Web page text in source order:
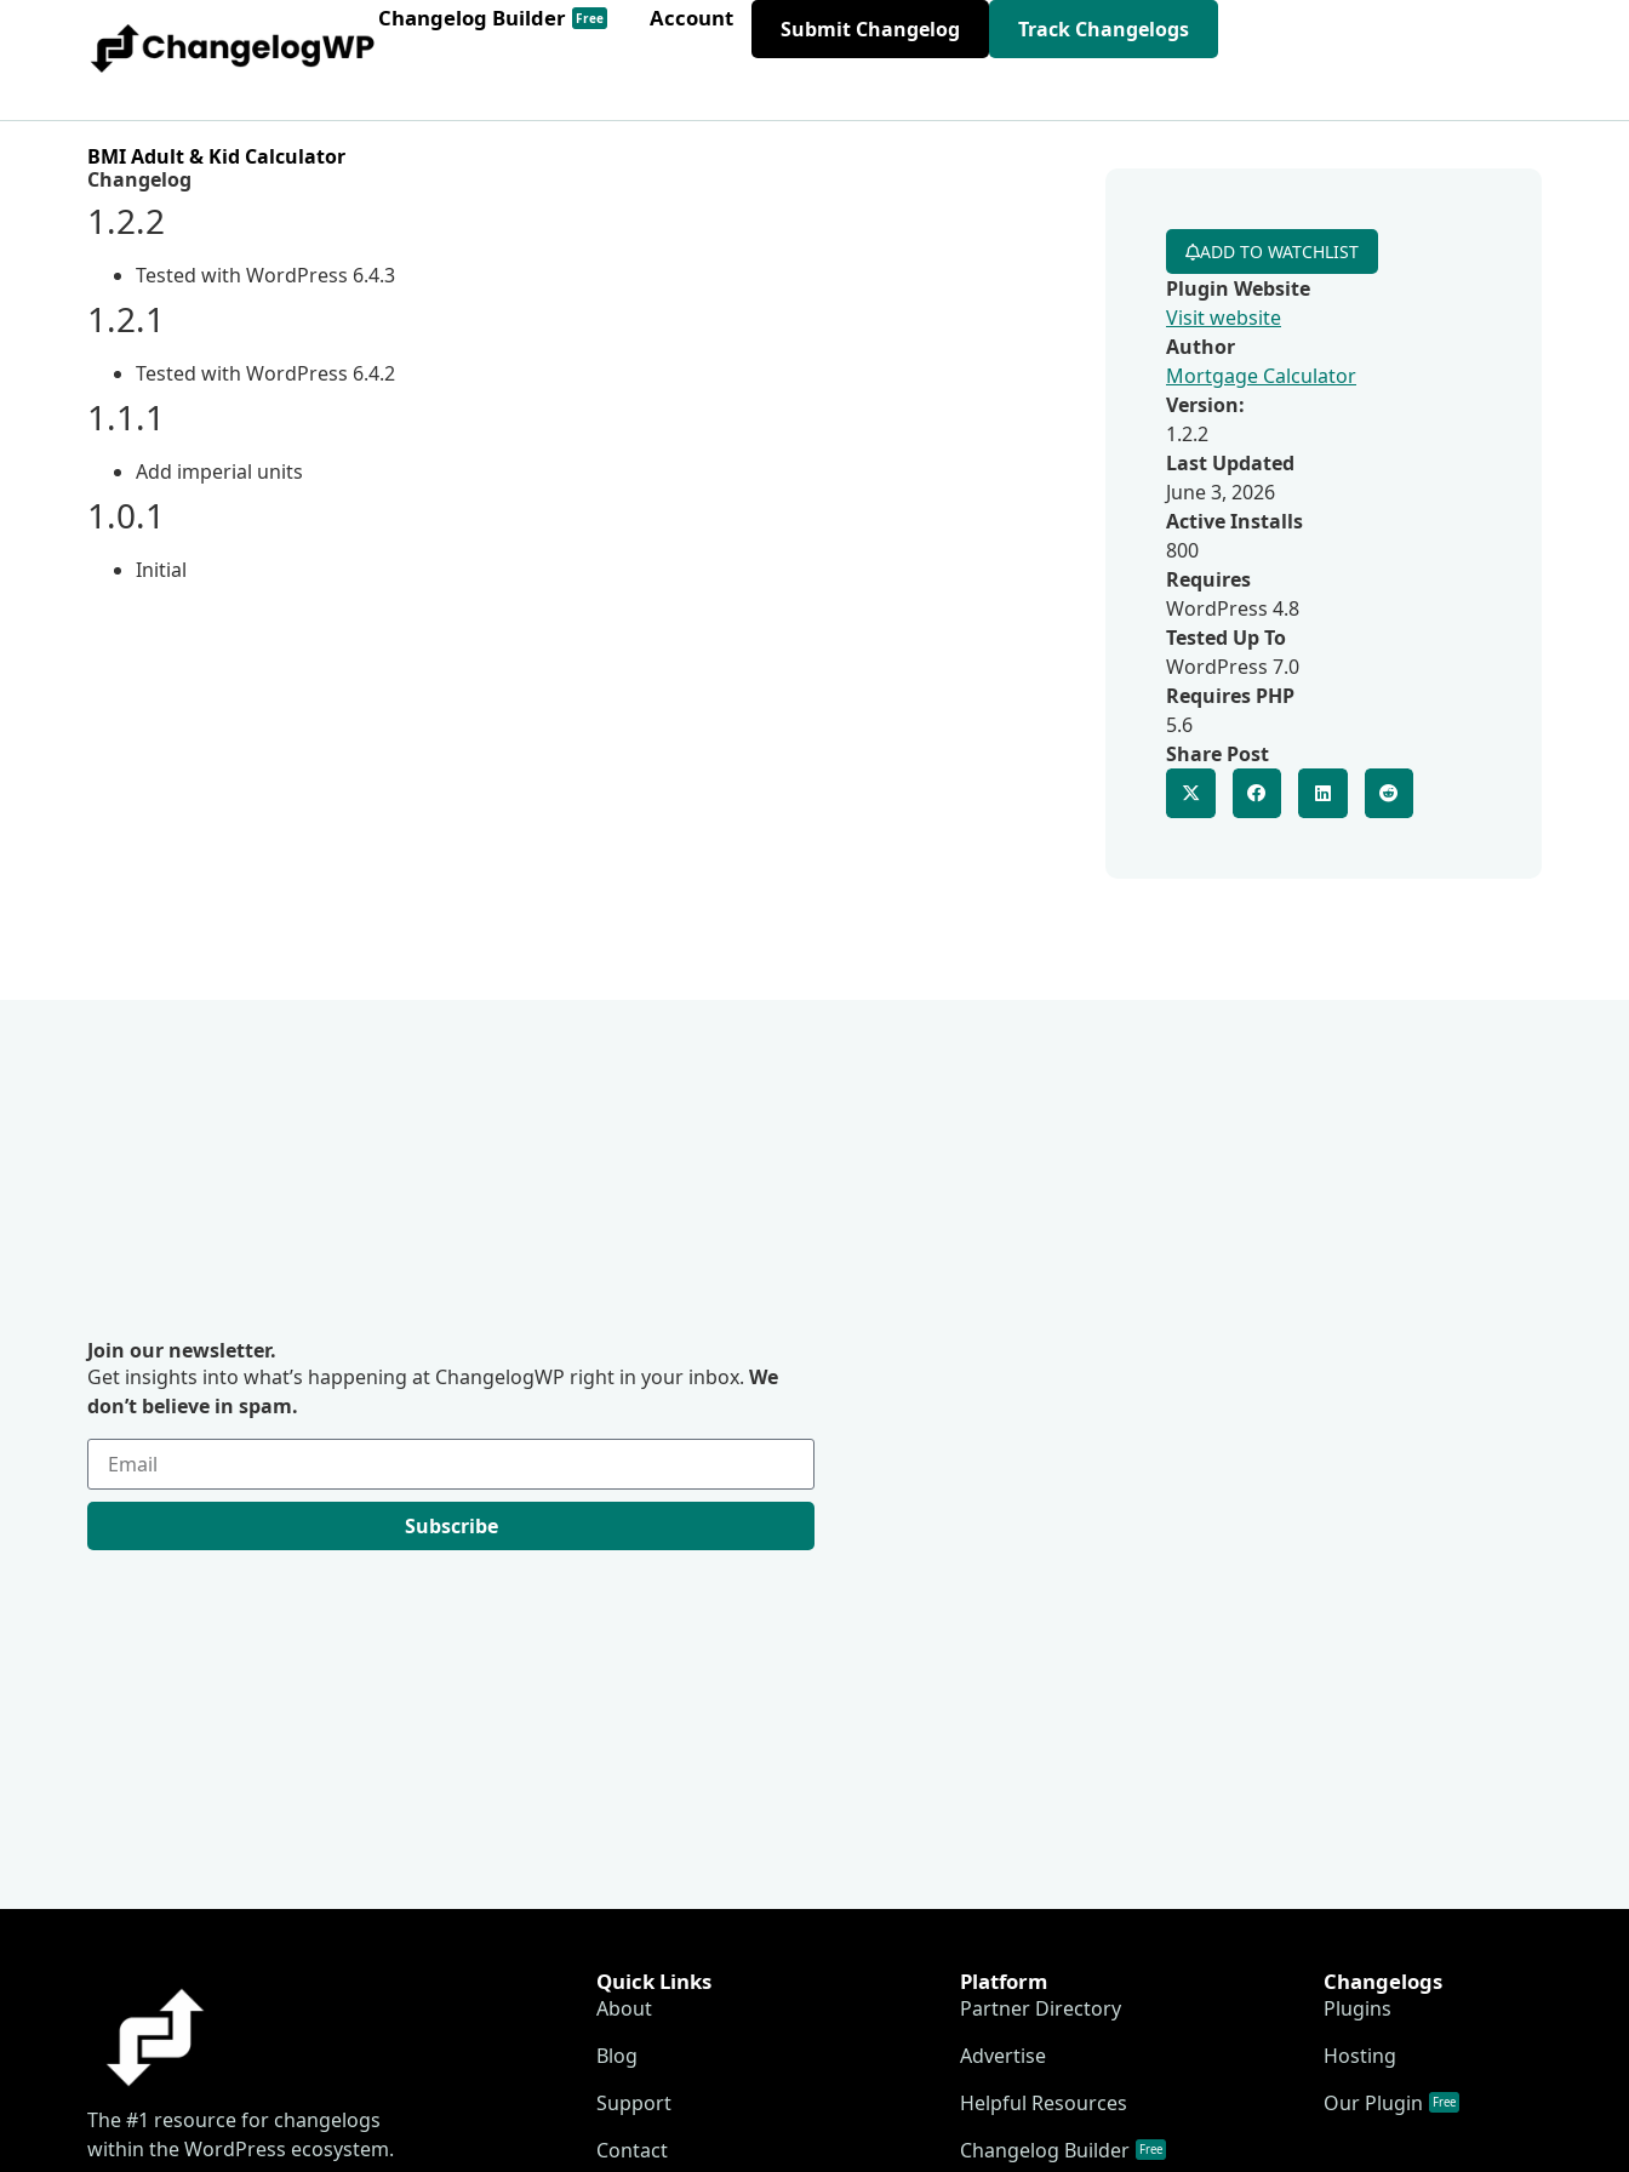
Changelog Builder Free Account Submit Changelog Track Changelogs
BMI Adult & Kid Calculator
Changelog
1.2.2
Tested with WordPress 6.4.3
1.2.1
Tested with WordPress 6.4.2
1.1.1
Add imperial units
1.0.1
Initial
ADD TO WATCHLIST
Plugin Website
Visit website
Author
Mortgage Calculator
Version:
1.2.2
Last Updated
June 3, 2026
Active Installs
800
Requires
WordPress 4.8
Tested Up To
WordPress 7.0
Requires PHP
5.6
Share Post
Join our newsletter.
Get insights into what’s happening at ChangelogWP right in your inbox. We
don’t believe in spam.
Subscribe
The #1 resource for changelogs
within the WordPress ecosystem.
Quick Links
About
Blog
Support
Contact
Platform
Partner Directory
Advertise
Helpful Resources
Changelog Builder
Free
Changelogs
Plugins
Hosting
Our Plugin
Free